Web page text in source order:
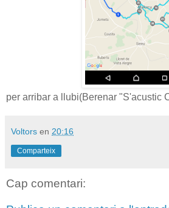
per arribar a llubi(Berenar "S'acustic
Voltors en 20:16
Comparteix
Cap comentari: